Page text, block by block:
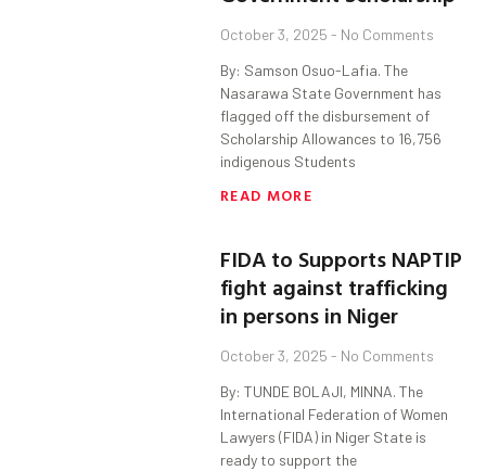
October 3, 2025 No Comments
By: Samson Osuo-Lafia. The
Nasarawa State Government has
flagged off the disbursement of
Scholarship Allowances to 16,756
indigenous Students
READ MORE
FIDA to Supports NAPTIP
fight against trafficking
in persons in Niger
October 3, 2025 No Comments
By: TUNDE BOLAJI, MINNA. The
International Federation of Women
Lawyers (FIDA) in Niger State is
ready to support the